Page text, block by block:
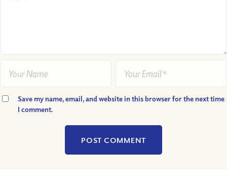
Save my name, email, and website in this browser for the next time
I comment.